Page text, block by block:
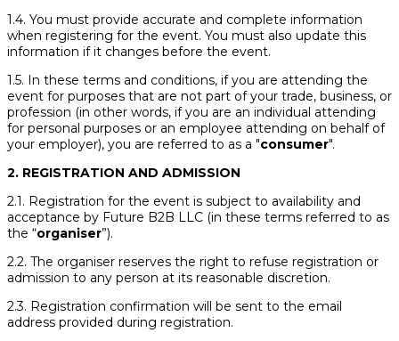
1.4. You must provide accurate and complete information
when registering for the event. You must also update this
information if it changes before the event.
1.5. In these terms and conditions, if you are attending the
event for purposes that are not part of your trade, business, or
profession (in other words, if you are an individual attending
for personal purposes or an employee attending on behalf of
your employer), you are referred to as a "consumer".
2. REGISTRATION AND ADMISSION
2.1. Registration for the event is subject to availability and
acceptance by Future B2B LLC (in these terms referred to as
the “organiser”).
2.2. The organiser reserves the right to refuse registration or
admission to any person at its reasonable discretion.
2.3. Registration confirmation will be sent to the email
address provided during registration.